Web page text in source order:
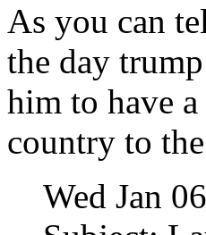
As you can
the day
him to have
country to
Wed Jan